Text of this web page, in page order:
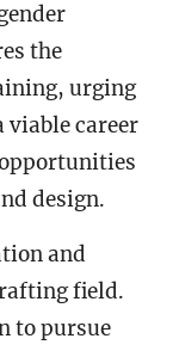
the
urging
viable career
design.
and
field.
to pursue